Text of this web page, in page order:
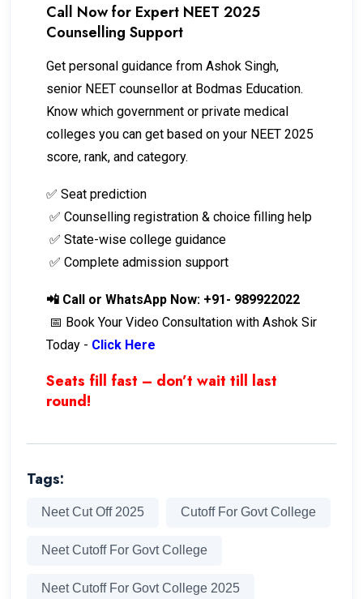
Call Now for Expert NEET 2025
Counselling Support
Get personal guidance from Ashok Singh,
senior NEET counsellor at Bodmas Education.
Know which government or private medical
colleges you can get based on your NEET 2025
score, rank, and category.
✅ Seat prediction
✅ Counselling registration & choice filling help
✅ State-wise college guidance
✅ Complete admission support
📲 Call or WhatsApp Now: +91- 989922022
📅 Book Your Video Consultation with Ashok Sir
Today - Click Here
Seats fill fast – don’t wait till last
round!
Tags:
Neet Cut Off 2025 Cutoff For Govt College
Neet Cutoff For Govt College
Neet Cutoff For Govt College 2025